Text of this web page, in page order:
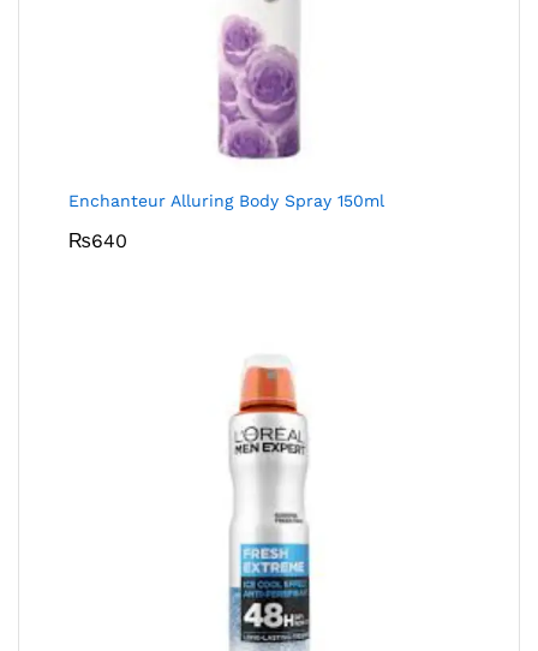
Enchanteur Alluring Body Spray 150ml
₨640